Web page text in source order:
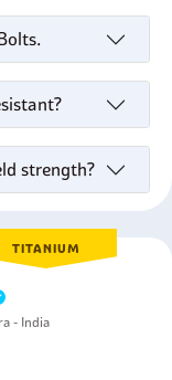
strength?
TITANIUM
- India